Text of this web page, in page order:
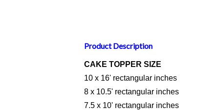
Product Description
CAKE TOPPER SIZE
10 x 16' rectangular inches
8 x 10.5' rectangular inches
7.5 x 10' rectangular inches